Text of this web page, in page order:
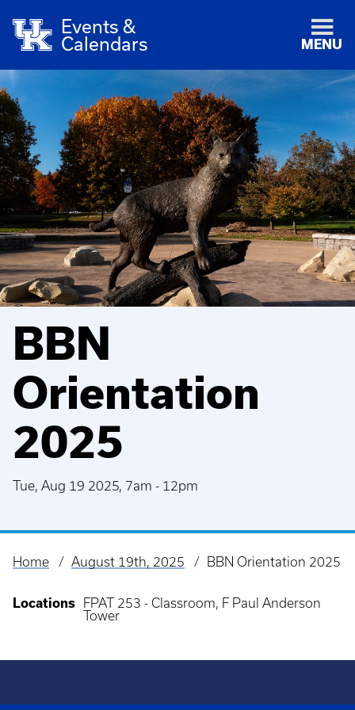
Events &
Calendars
MENU
BBN
Orientation
2025
Tue, Aug 19 2025, 7am - 12pm
Breadcrumb
Home August 19th, 2025 BBN Orientation 2025
Locations
FPAT 253 - Classroom, F Paul Anderson
Tower